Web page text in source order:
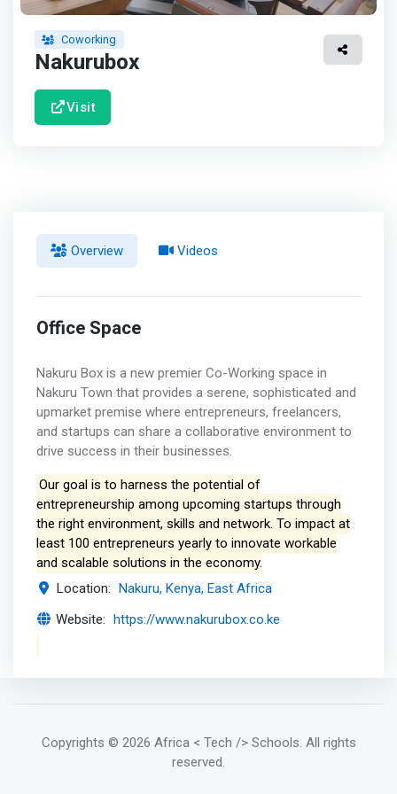
Coworking
Nakurubox
Visit
Overview Videos
Office Space
Nakuru Box is a new premier Co-Working space in
Nakuru Town that provides a serene, sophisticated and
upmarket premise where entrepreneurs, freelancers,
and startups can share a collaborative environment to
drive success in their businesses.
Our goal is to harness the potential of
entrepreneurship among upcoming startups through
the right environment, skills and network. To impact at
least 100 entrepreneurs yearly to innovate workable
and scalable solutions in the economy.
Location: Nakuru, Kenya, East Africa
Website: https://www.nakurubox.co.ke
Copyrights © 2026 Africa < Tech /> Schools. All rights
reserved.